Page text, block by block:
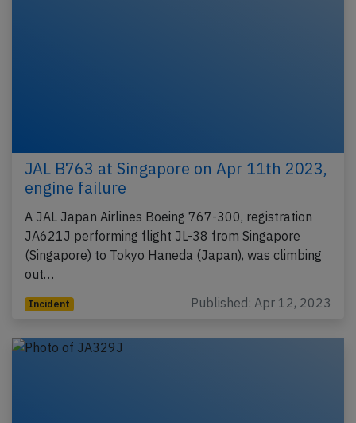
JAL B763 at Singapore on Apr 11th 2023,
engine failure
A JAL Japan Airlines Boeing 767-300, registration
JA621J performing flight JL-38 from Singapore
(Singapore) to Tokyo Haneda (Japan), was climbing
out…
Incident Published: Apr 12, 2023